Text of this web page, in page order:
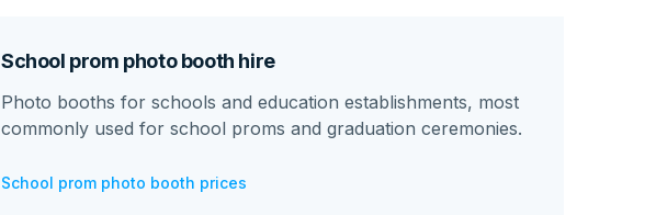
School prom photo booth hire
Photo booths for schools and education establishments, most
commonly used for school proms and graduation ceremonies.
School prom photo booth prices